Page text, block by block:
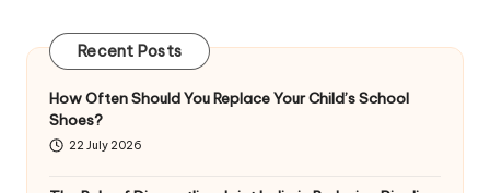
Recent Posts
How Often Should You Replace Your Child’s School
Shoes?
22 July 2026